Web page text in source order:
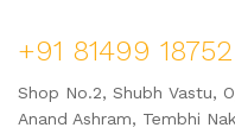
+91 81499 18752
Shop No.2, Shubh Vastu,
Anand Ashram, Tembhi